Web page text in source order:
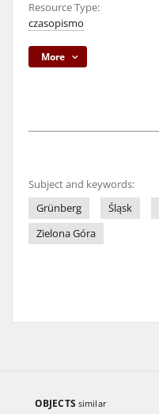
Resource Type:
czasopismo
More
Subject and keywords:
Grünberg
Śląsk
Zielona Góra
OBJECTS similar